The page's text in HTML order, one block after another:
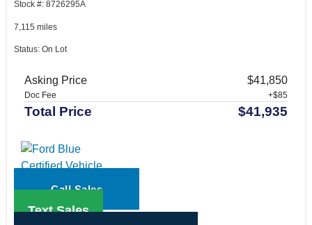
Stock #: 8726295A
7,115 miles
Status: On Lot
Asking Price $41,850
Doc Fee +$85
Total Price $41,935
Call Sales
Text Sales